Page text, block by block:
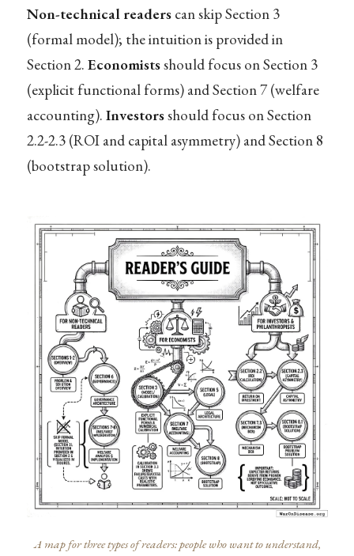
Non-technical readerscan skip Section 3
(formal model); the intuition is provided in
Section 2. Economistsshould focus on Section 3
(explicit functional forms) and Section 7 (welfare
accounting). Investorsshould focus on Section
2.2-2.3 (ROI and capital asymmetry) and Section 8
(bootstrap solution).
A map for three types of readers: people who want to understand,